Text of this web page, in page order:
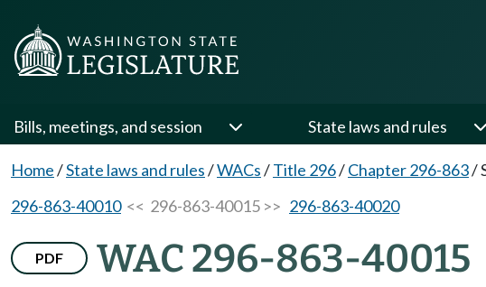
Bills, meetings, and session State laws and rules
Home/State laws and rules/WACs/Title 296/Chapter 296-863/
296-863-40010<< 296-863-40015 >> 296-863-40020
PDF WAC 296-863-40015